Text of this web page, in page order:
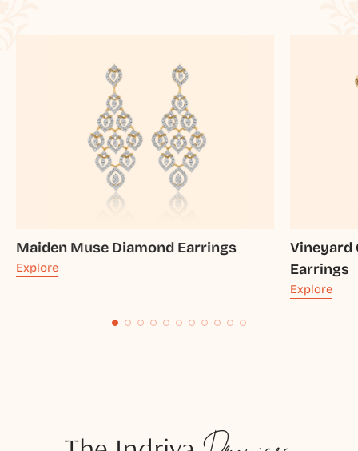
Maiden Muse Diamond Earrings
Explore
Vineyard
Earrings
Explore